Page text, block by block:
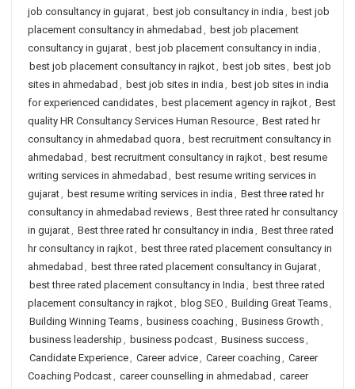
job consultancy in gujarat, best job consultancy in india , best job
placement consultancy in ahmedabad , best job placement
consultancy in gujarat, best job placement consultancy in india ,
best job placement consultancy in rajkot, best job sites, best job
sites in ahmedabad , best job sites in india , best job sites in india
for experienced candidates, best placement agency in rajkot, Best
quality HR Consultancy Services Human Resource, Best rated hr
consultancy in ahmedabad quora , best recruitment consultancy in
ahmedabad , best recruitment consultancy in rajkot, best resume
writing services in ahmedabad , best resume writing services in
gujarat, best resume writing services in india , Best three rated hr
consultancy in ahmedabad reviews, Best three rated hr consultancy
in gujarat, Best three rated hr consultancy in india , Best three rated
hr consultancy in rajkot, best three rated placement consultancy in
ahmedabad , best three rated placement consultancy in Gujarat,
best three rated placement consultancy in India , best three rated
placement consultancy in rajkot, blog SEO , Building Great Teams,
Building Winning Teams, business coaching , Business Growth ,
business leadership , business podcast, Business success,
Candidate Experience, Career advice, Career coaching , Career
Coaching Podcast, career counselling in ahmedabad , career